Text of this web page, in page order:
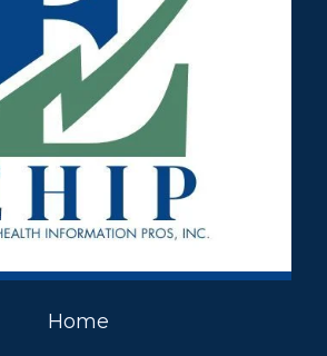
Home